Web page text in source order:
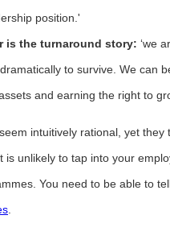
position.'
is the turnaround story: ‘we
to survive. We can
and earning the right to
intuitively rational, yet
is unlikely to tap into your
You need to be able to
.